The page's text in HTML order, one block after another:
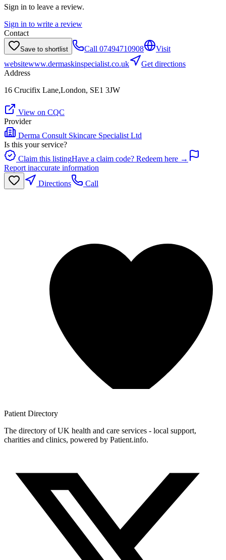
Sign in to leave a review.
Sign in to write a review
Contact
Save to shortlist Call 07494710908
Visit
websitewww.dermaskinspecialist.co.uk
Get directions
Address
16 Crucifix Lane,London, SE1 3JW
View on CQC
Provider
Derma Consult Skincare Specialist Ltd
Is this your service?
Claim this listingHave a claim code? Redeem here →
Report inaccurate information
Directions
Call
Patient Directory
The directory of UK health and care services - local support,
charities and clinics, powered by Patient.info.